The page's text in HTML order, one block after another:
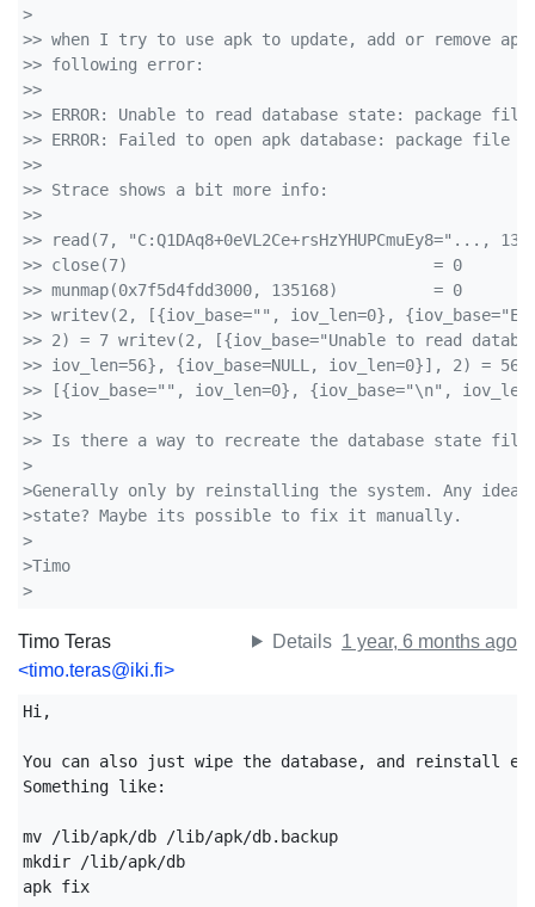
>
>> when I try to use apk to update, add or remove
>> following error:
>>
>> ERROR: Unable to read database state: package
>> ERROR: Failed to open apk database: package file
>>
>> Strace shows a bit more info:
>>
>> read(7, "C:Q1DAq8+0eVL2Ce+rsHzYHUPCmuEy8="...,
>> close(7)                                = 0
>> munmap(0x7f5d4fdd3000, 135168)          = 0
>> writev(2, [{iov_base="", iov_len=0},
>> 2) = 7 writev(2, [{iov_base="Unable to read
>> iov_len=56}, {iov_base=NULL, iov_len=0}], 2) = 56
>> [{iov_base="", iov_len=0}, {iov_base="\n",
>>
>> Is there a way to recreate the database state
>
>Generally only by reinstalling the system. Any
>state? Maybe its possible to fix it manually.
>
>Timo
>
Timo Teras
<timo.teras@iki.fi>
Details 1 year, 6 months ago
Hi,
You can also just wipe the database, and reinstall
Something like:
mv /lib/apk/db /lib/apk/db.backup
mkdir /lib/apk/db
apk fix